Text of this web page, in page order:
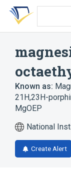
Skip
search
Skip
Skip
account
Known as:
21H,23H-
MgOEP
National
Create Alert